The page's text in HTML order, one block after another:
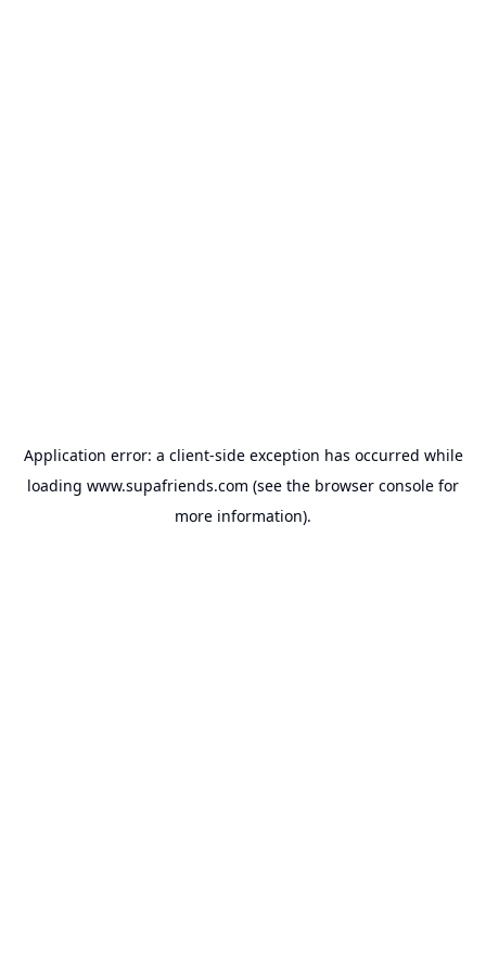
Application error: a client-side exception has occurred while
loading www.supafriends.com (see the browser console for
more information).